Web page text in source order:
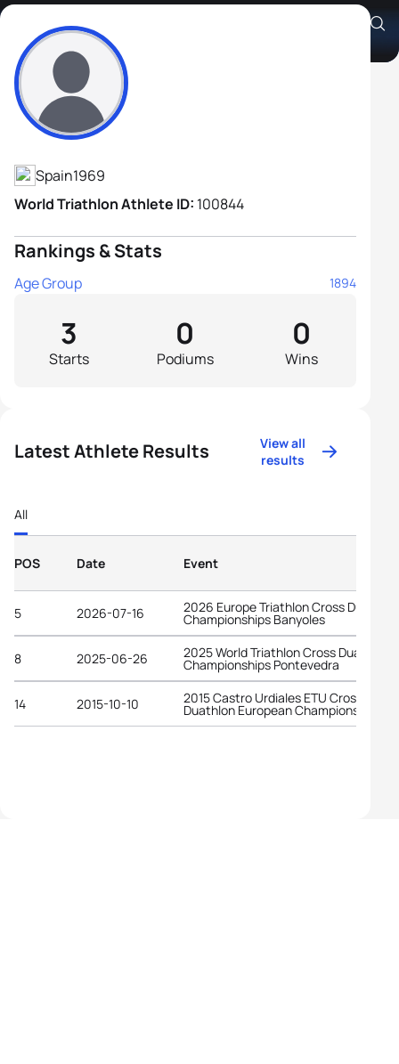
Guillermo Collado Perez
Athlete's Profile
Spain1969
World Triathlon Athlete ID: 100844
Rankings & Stats
Age Group 1894
Starts
3
Podiums
0
Wins
0
Latest Athlete Results
View all
results
All
POS Date Event
5 2026-07-16 2026 Europe Triathlon Cross Duathlon
Championships Banyoles
8 2025-06-26 2025 World Triathlon Cross Duathlon
Championships Pontevedra
14 2015-10-10 2015 Castro Urdiales ETU Cross
Duathlon European Championships